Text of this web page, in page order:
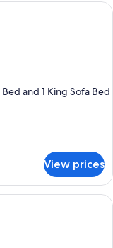
and 1 King Sofa Bed
View prices
room with a sofa, a